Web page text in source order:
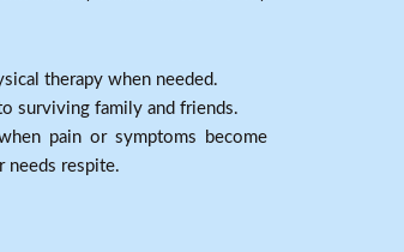
therapy when needed.
surviving family and friends.
pain or symptoms become
needs respite.